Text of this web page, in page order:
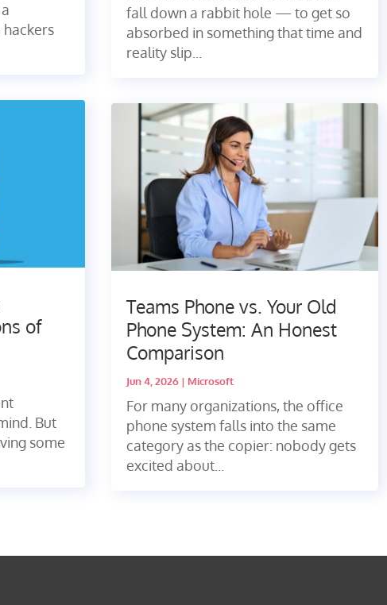
hackers
of
But
some
fall down a rabbit hole — to get so
absorbed in something that time and
reality slip...
Teams Phone vs. Your Old
Phone System: An Honest
Comparison
Jun 4, 2026| Microsoft
For many organizations, the office
phone system falls into the same
category as the copier: nobody gets
excited about...